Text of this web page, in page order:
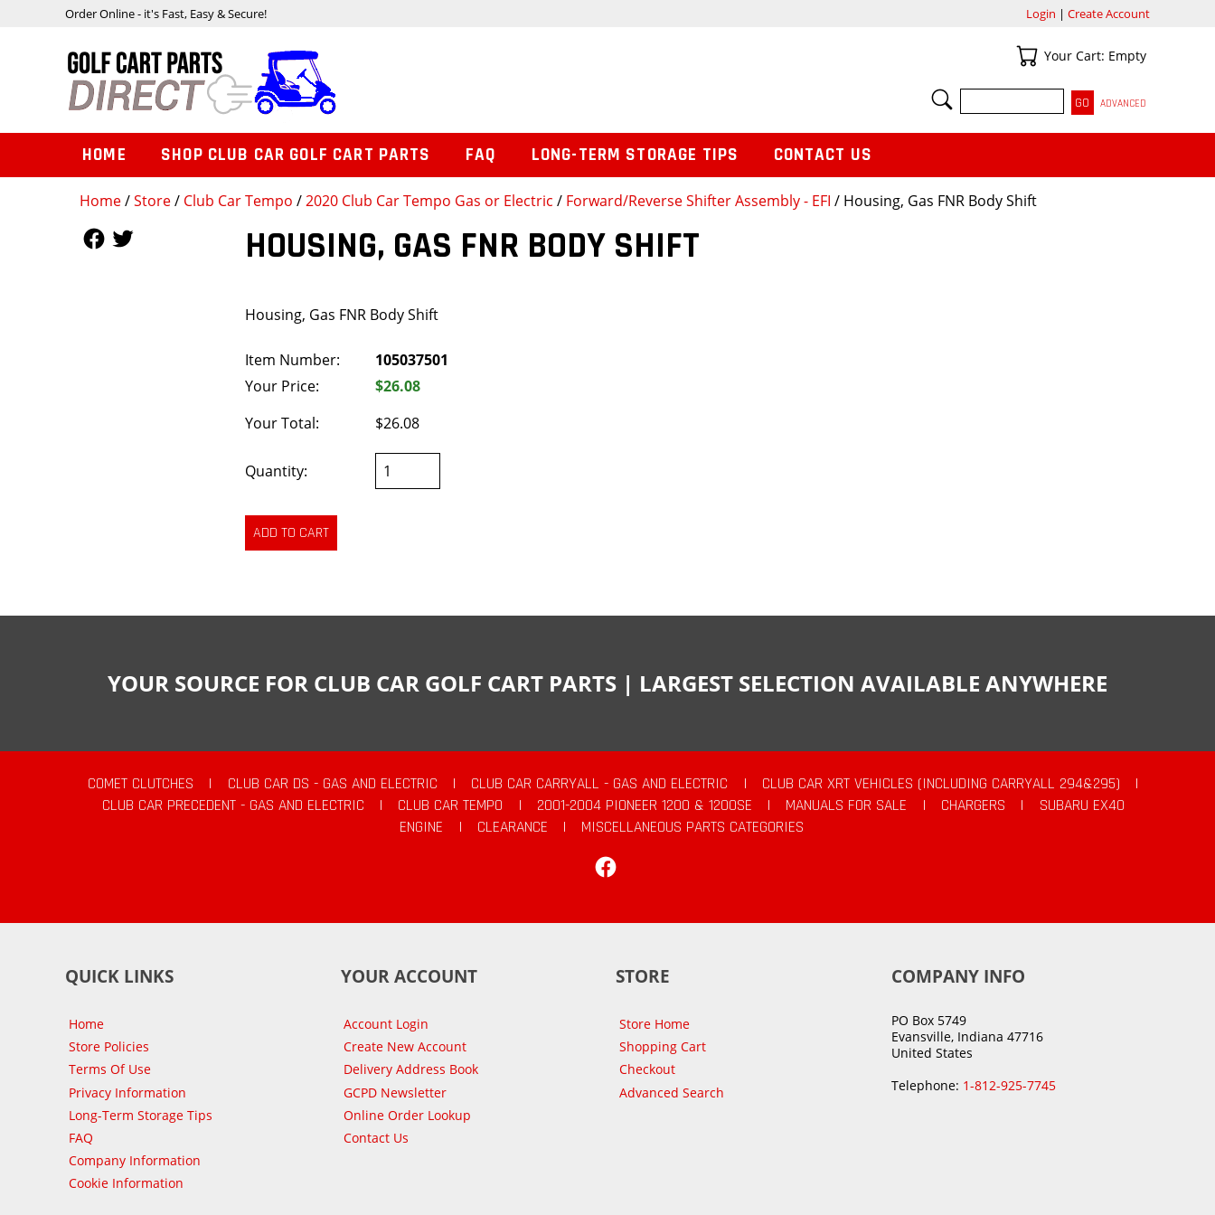
Home/Store/ Club Car Tempo /2020 Club Car Tempo Gas or Electric / Forward/Reverse Shifter Assembly - EFI / Housing, Gas FNR Body Shift
HOUSING, GAS FNR BODY SHIFT
Housing, Gas FNR Body Shift
Item Number:
105037501
Your Price:
$26.08
Your Total:
$26.08
Quantity:
Order Online - it's Fast, Easy & Secure! Login | Create Account
Your Cart
Your Cart: Empty
SEARCH
ADVANCED
HOME SHOP CLUB CAR GOLF CART PARTS FAQ LONG-TERM STORAGE TIPS CONTACT US
YOUR SOURCE FOR CLUB CAR GOLF CART PARTS | LARGEST SELECTION AVAILABLE ANYWHERE
COMET CLUTCHES | CLUB CAR DS - GAS AND ELECTRIC | CLUB CAR CARRYALL - GAS AND ELECTRIC | CLUB CAR XRT VEHICLES (INCLUDING CARRYALL 294&295)
|
CLUB CAR PRECEDENT - GAS AND ELECTRIC
| CLUB CAR TEMPO | 2001-2004 PIONEER 1200 & 1200SE | MANUALS FOR SALE | CHARGERS |
SUBARU EX40
ENGINE
| CLEARANCE |
MISCELLANEOUS PARTS CATEGORIES
QUICK LINKS
Home
Store Policies
Terms Of Use
Privacy Information
Long-Term Storage Tips
FAQ
Company Information
Cookie Information
YOUR ACCOUNT
Account Login
Create New Account
Delivery Address Book
GCPD Newsletter
Online Order Lookup
Contact Us
STORE
Store Home
Shopping Cart
Checkout
Advanced Search
COMPANY INFO
PO Box 5749
Evansville, Indiana 47716
United States
Telephone: 1-812-925-7745